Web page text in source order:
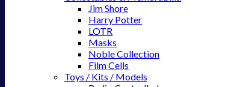
Jim Shore
Harry Potter
LOTR
Masks
Noble Collection
Film Cells
Toys / Kits / Models